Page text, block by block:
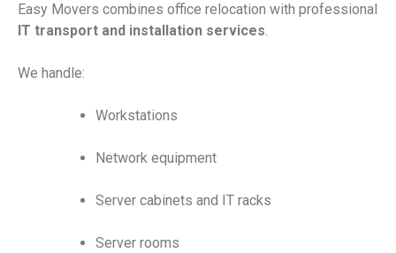
Easy Movers combines office relocation with professional
IT transport and installation services.
We handle:
Workstations
Network equipment
Server cabinets and IT racks
Server rooms